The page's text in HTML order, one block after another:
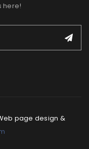
here!
page design &